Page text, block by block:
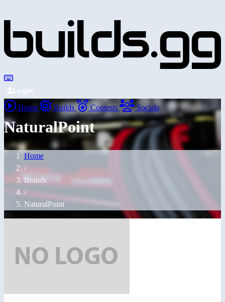
Login
Home Builds Contests Socials
NaturalPoint
Home
/
Brands
/
NaturalPoint